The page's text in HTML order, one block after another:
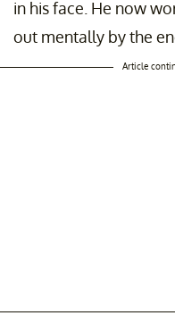
in his face. He now
out mentally by the
Article